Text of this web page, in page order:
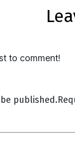
to comment!
published.